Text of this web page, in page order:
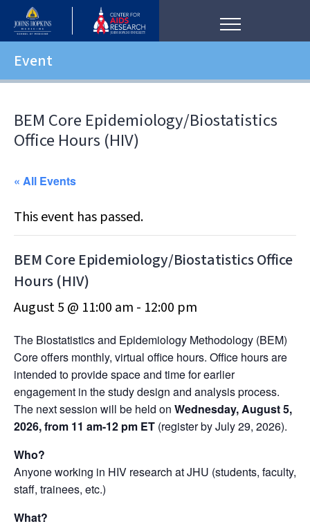
Event
BEM Core Epidemiology/Biostatistics
Office Hours (HIV)
« All Events
This event has passed.
BEM Core Epidemiology/Biostatistics Office
Hours (HIV)
August 5 @ 11:00 am - 12:00 pm
The Biostatistics and Epidemiology Methodology (BEM)
Core offers monthly, virtual office hours. Office hours are
intended to provide space and time for earlier
engagement in the study design and analysis process.
The next session will be held on Wednesday, August 5,
2026, from 11 am-12 pm ET (register by July 29, 2026).
Who?
Anyone working in HIV research at JHU (students, faculty,
staff, trainees, etc.)
What?